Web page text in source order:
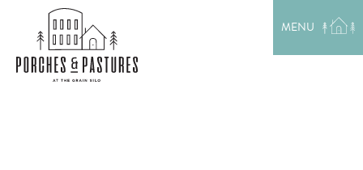
LAKE RENTALS
PORCH TALK
MENU